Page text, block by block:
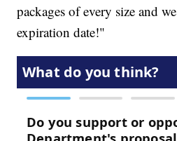
packages of every size and
expiration date!"